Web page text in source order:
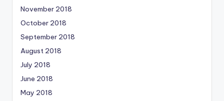
November 2018
October 2018
September 2018
August 2018
July 2018
June 2018
May 2018